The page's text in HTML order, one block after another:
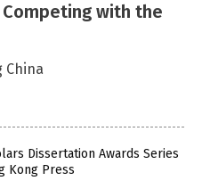
with the
China
Dissertation Awards Series
Kong Press